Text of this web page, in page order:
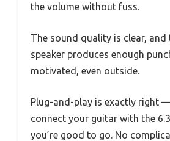
the volume without fuss.
The sound quality is clear, and
speaker produces enough
motivated, even outside.
Plug-and-play is exactly right
connect your guitar with the
you’re good to go. No